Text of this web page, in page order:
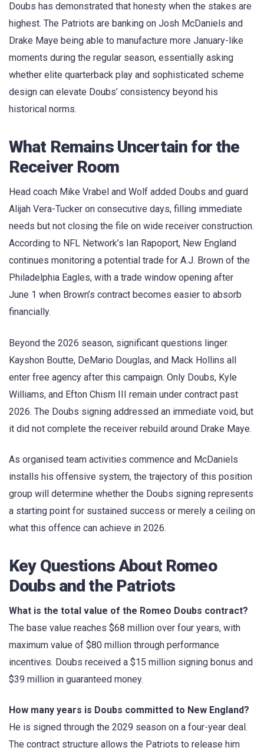
Doubs has demonstrated that honesty when the stakes are
highest. The Patriots are banking on Josh McDaniels and
Drake Maye being able to manufacture more January-like
moments during the regular season, essentially asking
whether elite quarterback play and sophisticated scheme
design can elevate Doubs’ consistency beyond his
historical norms.
What Remains Uncertain for the
Receiver Room
Head coach Mike Vrabel and Wolf added Doubs and guard
Alijah Vera-Tucker on consecutive days, filling immediate
needs but not closing the file on wide receiver construction.
According to NFL Network’s Ian Rapoport, New England
continues monitoring a potential trade for A.J. Brown of the
Philadelphia Eagles, with a trade window opening after
June 1 when Brown’s contract becomes easier to absorb
financially.
Beyond the 2026 season, significant questions linger.
Kayshon Boutte, DeMario Douglas, and Mack Hollins all
enter free agency after this campaign. Only Doubs, Kyle
Williams, and Efton Chism III remain under contract past
2026. The Doubs signing addressed an immediate void, but
it did not complete the receiver rebuild around Drake Maye.
As organised team activities commence and McDaniels
installs his offensive system, the trajectory of this position
group will determine whether the Doubs signing represents
a starting point for sustained success or merely a ceiling on
what this offence can achieve in 2026.
Key Questions About Romeo
Doubs and the Patriots
What is the total value of the Romeo Doubs contract?
The base value reaches $68 million over four years, with
maximum value of $80 million through performance
incentives. Doubs received a $15 million signing bonus and
$39 million in guaranteed money.
How many years is Doubs committed to New England?
He is signed through the 2029 season on a four-year deal.
The contract structure allows the Patriots to release him